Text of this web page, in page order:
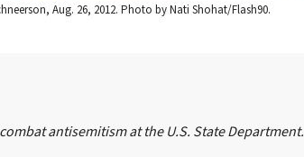
Aug. 26, 2012. Photo by Nati Shohat/Flash90.
antisemitism at the U.S. State Department.